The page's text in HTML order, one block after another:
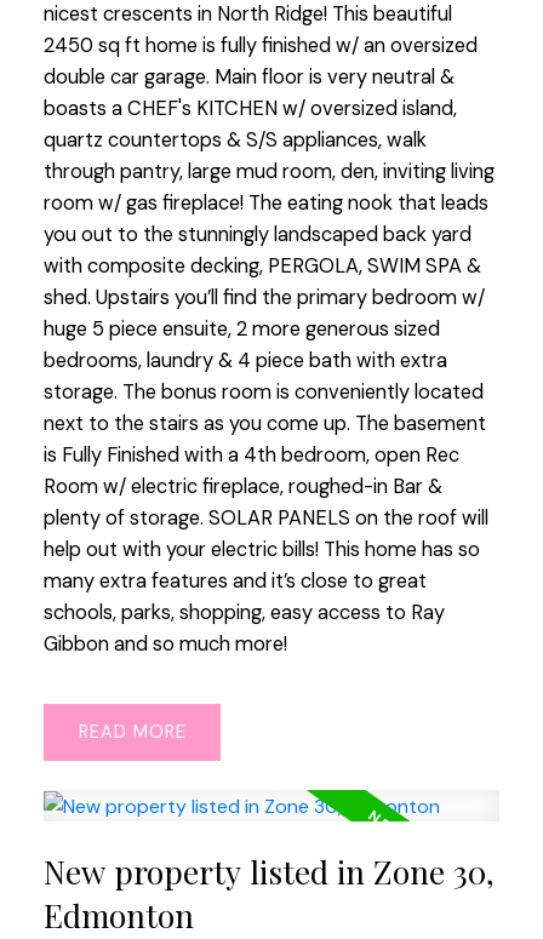
nicest crescents in North Ridge! This beautiful
2450 sq ft home is fully finished w/ an oversized
double car garage. Main floor is very neutral &
boasts a CHEF's KITCHEN w/ oversized island,
quartz countertops & S/S appliances, walk
through pantry, large mud room, den, inviting living
room w/ gas fireplace! The eating nook that leads
you out to the stunningly landscaped back yard
with composite decking, PERGOLA, SWIM SPA &
shed. Upstairs you’ll find the primary bedroom w/
huge 5 piece ensuite, 2 more generous sized
bedrooms, laundry & 4 piece bath with extra
storage. The bonus room is conveniently located
next to the stairs as you come up. The basement
is Fully Finished with a 4th bedroom, open Rec
Room w/ electric fireplace, roughed-in Bar &
plenty of storage. SOLAR PANELS on the roof will
help out with your electric bills! This home has so
many extra features and it’s close to great
schools, parks, shopping, easy access to Ray
Gibbon and so much more!
READ
New property listed in Zone 30,
Edmonton